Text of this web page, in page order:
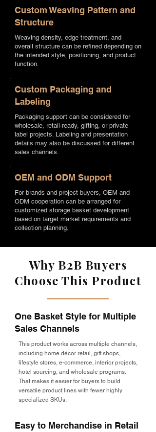
Custom Weaving Pattern and
Structure
Weaving density, edge treatment, and
overall structure can be refined depending on
the intended style, positioning, and product
function.
Custom Packaging and
Labeling
Packaging support can be considered for
wholesale, retail-ready, gifting, or private
label projects. Labeling and presentation
details may also be discussed for different
sales channels.
OEM and ODM Support
For brands and project buyers, OEM and
ODM cooperation can be arranged for
customized storage basket development
based on target market requirements and
collection planning.
Why B2B Buyers
Choose This Product
One Basket Style for Multiple
Sales Channels
This product works across multiple channels,
including home décor retail, gift shops,
lifestyle stores, e-commerce, interior projects,
hotel sourcing, and wholesale programs.
That makes it easier for buyers to build
versatile product lines with fewer highly
specialized SKUs.
Easy to Merchandise in Retail